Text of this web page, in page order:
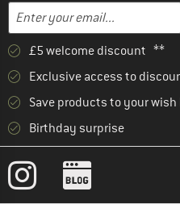
Email address
Enter your email address here
£5 welcome discount **
Exclusive access to
Save products to your
Birthday surprise